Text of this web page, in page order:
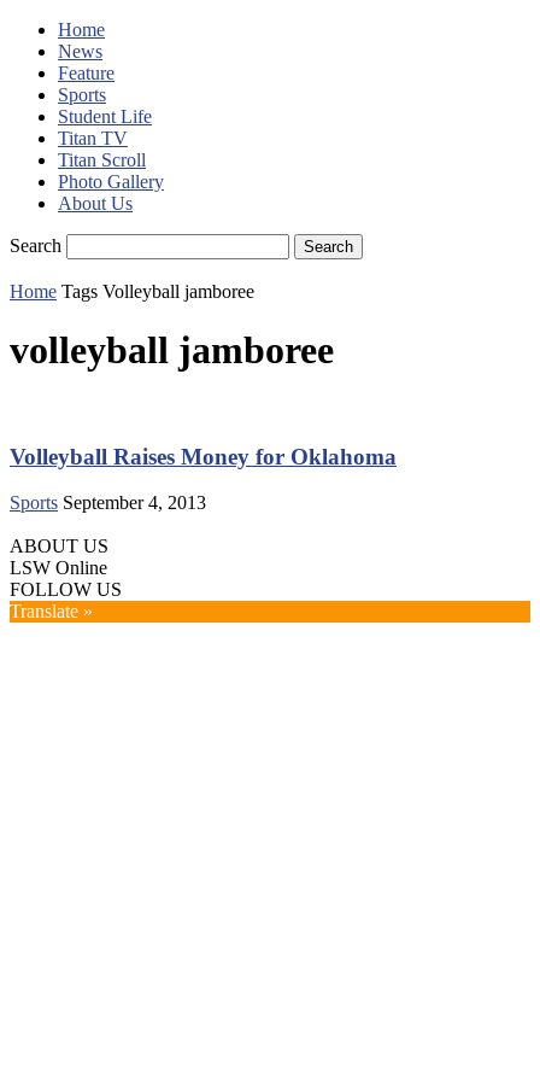
Home
News
Feature
Sports
Student Life
Titan TV
Titan Scroll
Photo Gallery
About Us
Search
Home Tags Volleyball jamboree
volleyball jamboree
Volleyball Raises Money for Oklahoma
Sports September 4, 2013
ABOUT US
LSW Online
FOLLOW US
Translate »